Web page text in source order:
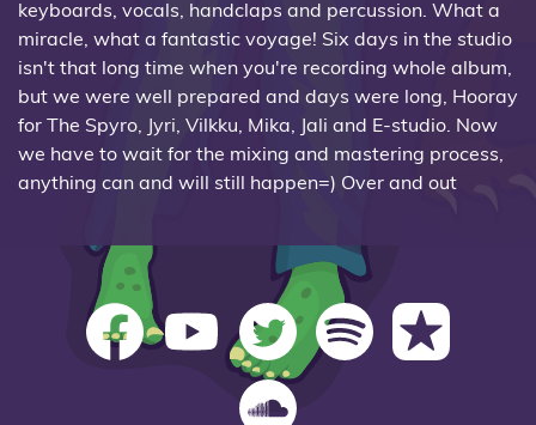
keyboards, vocals, handclaps and percussion. What a
miracle, what a fantastic voyage! Six days in the studio
isn't that long time when you're recording whole album,
but we were well prepared and days were long, Hooray
for The Spyro, Jyri, Vilkku, Mika, Jali and E-studio. Now
we have to wait for the mixing and mastering process,
anything can and will still happen=) Over and out
The Spyro on Facebook
The Spyro on YouTube
The Spyro on Twitter
The Spyro on Spotify
The Spyro on
The Spyro on SoundCloud